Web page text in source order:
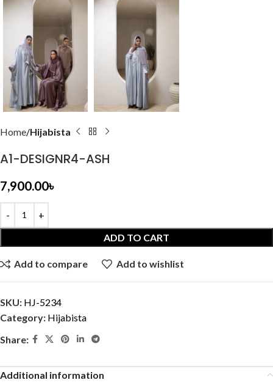
Home Hijabista
A1-DESIGNR4-ASH
7,900.00৳
ADD TO CART
Add to compare Add to wishlist
SKU: HJ-5234
Category: Hijabista
Share:
Additional information